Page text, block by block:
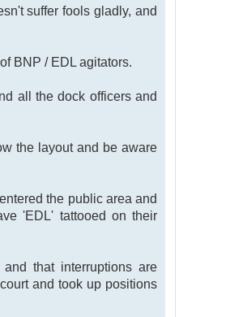
suffer fools gladly, and
BNP / EDL agitators.
all the dock officers and
the layout and be aware
the public area and
'EDL' tattooed on their
that interruptions are
and took up positions